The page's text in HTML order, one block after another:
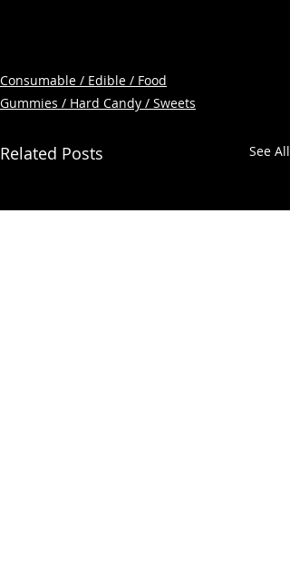
Consumable / Edible / Food
Gummies / Hard Candy / Sweets
Related Posts See All